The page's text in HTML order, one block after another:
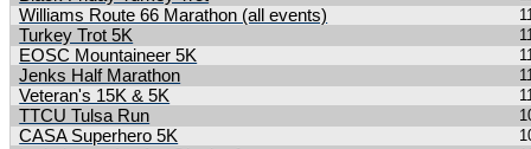
Williams Route 66 Marathon (all events)
Turkey Trot 5K
EOSC Mountaineer 5K
Jenks Half Marathon
Veteran's 15K & 5K
TTCU Tulsa Run
CASA Superhero 5K